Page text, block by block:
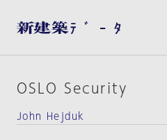
OSLO Security
John Hejduk